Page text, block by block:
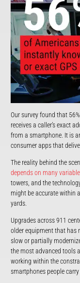
Our survey found that
receives a caller’s exact
from a smartphone. It is
consumer apps that
The reality behind the
depends on many
towers, and the
might be accurate within
yards.
Upgrades across 911
older equipment that has
slow or partially
the most advanced tools
working within the
smartphones people carry